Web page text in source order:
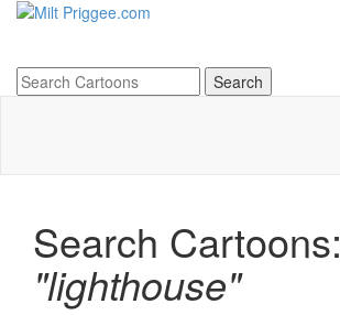
Search Cartoons:
"lighthouse"